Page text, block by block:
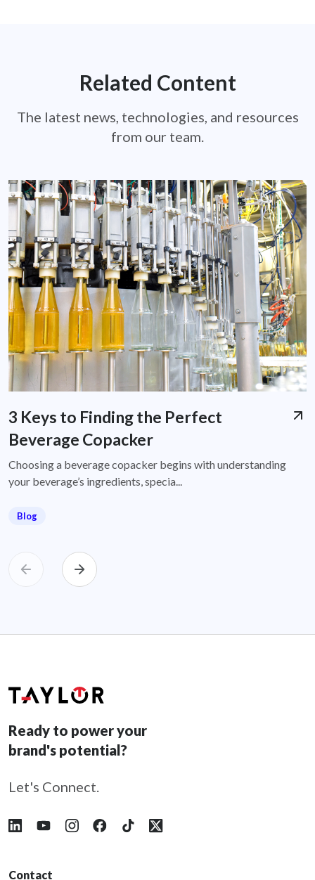
Related Content
The latest news, technologies, and resources
from our team.
3 Keys to Finding the Perfect
Beverage Copacker
Choosing a beverage copacker begins with understanding
your beverage’s ingredients, specia...
Blog
Ready to power your
brand's potential?
Let's Connect.
Follow Taylor on LinkedIn
Follow Taylor on YouTube
Follow Taylor on Instagram
Follow Taylor on Facebook
Follow Taylor on Tiktok
Follow Taylor on X
Contact